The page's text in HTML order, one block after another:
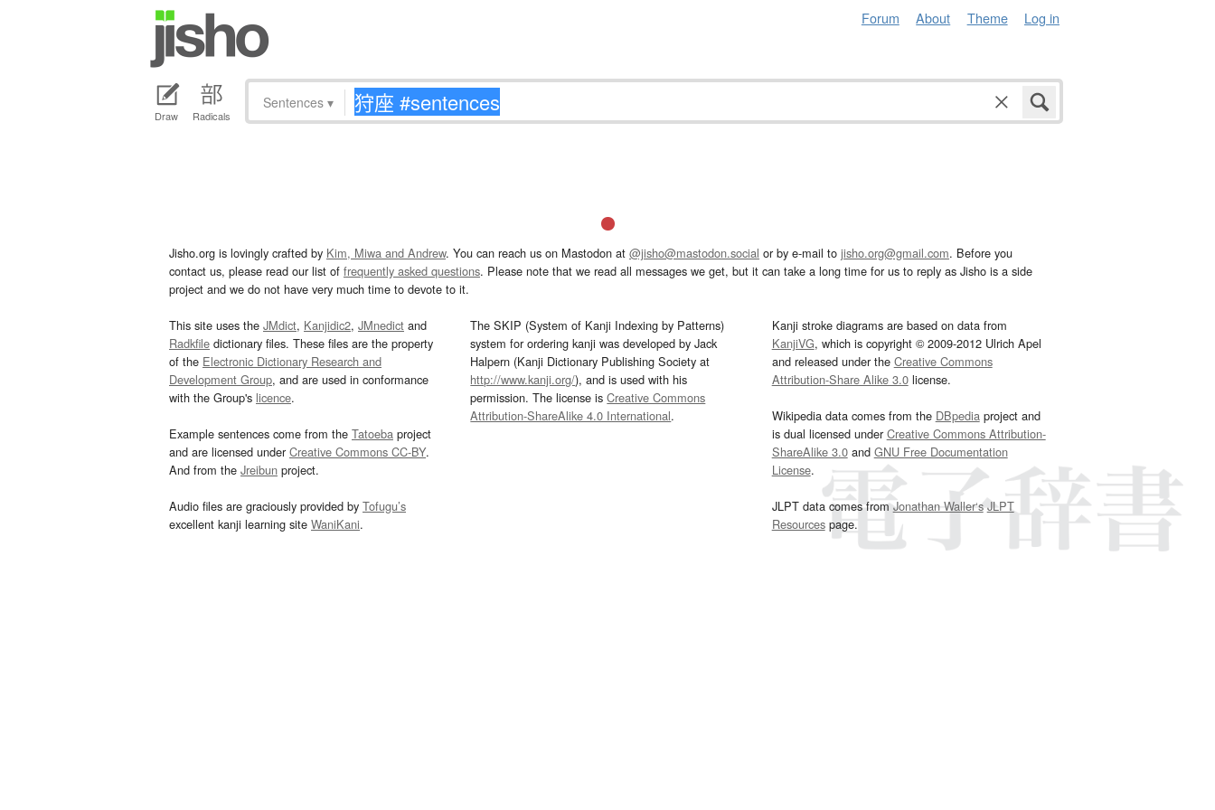
Forum About Theme Log in
Draw Radicals
Sentences ▾
Jisho.org is lovingly crafted by Kim, Miwa and Andrew. You can reach us on Mastodon at @jisho@mastodon.social or by e-mail to jisho.org@gmail.com. Before you
contact us, please read our list of frequently asked questions. Please note that we read all messages we get, but it can take a long time for us to reply as Jisho is a side
project and we do not have very much time to devote to it.
This site uses the JMdict, Kanjidic2, JMnedict and
Radkfile dictionary files. These files are the property
of the Electronic Dictionary Research and
Development Group, and are used in conformance
with the Group's licence.
Example sentences come from the Tatoeba project
and are licensed underCreative Commons CC-BY.
And from the Jreibun project.
Audio files are graciously provided by Tofugu’s
excellent kanji learning site WaniKani.
The SKIP (System of Kanji Indexing by Patterns)
system for ordering kanji was developed by Jack
Halpern (Kanji Dictionary Publishing Society at
http://www.kanji.org/), and is used with his
permission. The license isCreative Commons
Attribution-ShareAlike 4.0 International.
Kanji stroke diagrams are based on data from
KanjiVG, which is copyright © 2009-2012 Ulrich Apel
and released under the Creative Commons
Attribution-Share Alike 3.0license.
Wikipedia data comes from the DBpediaproject and
is dual licensed underCreative Commons Attribution-
ShareAlike 3.0and GNU Free Documentation
License.
JLPT data comes fromJonathan Waller‘s JLPT
Resourcespage.